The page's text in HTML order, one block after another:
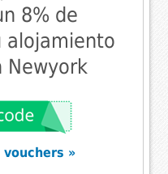
8% de
alojamiento
Newyork
vouchers »